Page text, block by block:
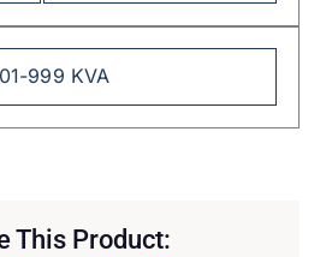
999 KVA
This Product: